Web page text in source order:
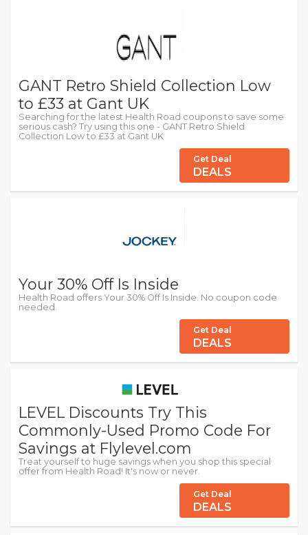
GANT Retro Shield Collection Low
to £33 at Gant UK
Searching for the latest Health Road coupons to save some
serious cash? Try using this one - GANT Retro Shield
Collection Low to £33 at Gant UK
Get Deal
DEALS
Your 30% Off Is Inside
Health Road offers Your 30% Off Is Inside. No coupon code
needed.
Get Deal
DEALS
LEVEL Discounts Try This
Commonly-Used Promo Code For
Savings at Flylevel.com
Treat yourself to huge savings when you shop this special
offer from Health Road! It's now or never.
Get Deal
DEALS